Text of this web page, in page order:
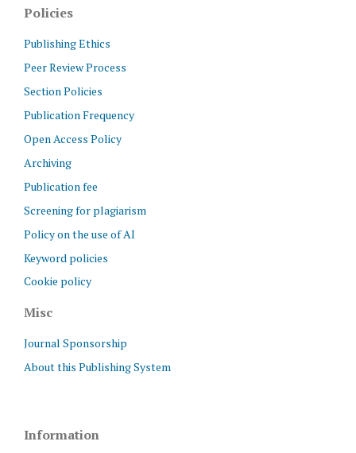
Policies
Publishing Ethics
Peer Review Process
Section Policies
Publication Frequency
Open Access Policy
Archiving
Publication fee
Screening for plagiarism
Policy on the use of AI
Keyword policies
Cookie policy
Misc
Journal Sponsorship
About this Publishing System
Information